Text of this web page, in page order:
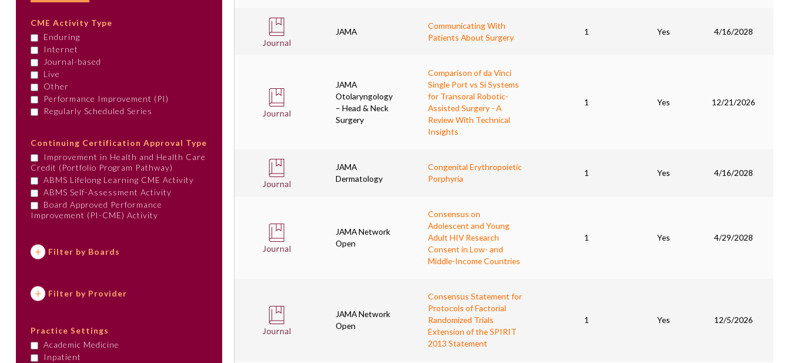
CME Activity Type
Enduring
Internet
Journal-based
Live
Other
Performance Improvement (PI)
Regularly Scheduled Series
Continuing Certification Approval Type
Improvement in Health and Health Care
Credit (Portfolio Program Pathway)
ABMS Lifelong Learning CME Activity
ABMS Self-Assessment Activity
Board Approved Performance
Improvement (PI-CME) Activity
Filter by Boards
Filter by Provider
Practice Settings
Academic Medicine
Inpatient
JAMA
Communicating With
Patients About Surgery
1 Yes 4/16/2028
JAMA
Otolaryngology
– Head & Neck
Surgery
Comparison of da Vinci
Single Port vs Si Systems
for Transoral Robotic-
Assisted Surgery - A
Review With Technical
Insights
1 Yes 12/21/2026
JAMA
Dermatology
Congenital Erythropoietic
Porphyria
1 Yes 4/16/2028
JAMA Network
Open
Consensus on
Adolescent and Young
Adult HIV Research
Consent in Low- and
Middle-Income Countries
1 Yes 4/29/2028
JAMA Network
Open
Consensus Statement for
Protocols of Factorial
Randomized Trials
Extension of the SPIRIT
2013 Statement
1 Yes 12/5/2026